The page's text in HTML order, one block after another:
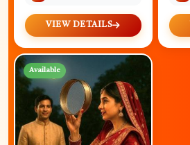
VIEW DETAILS
Available